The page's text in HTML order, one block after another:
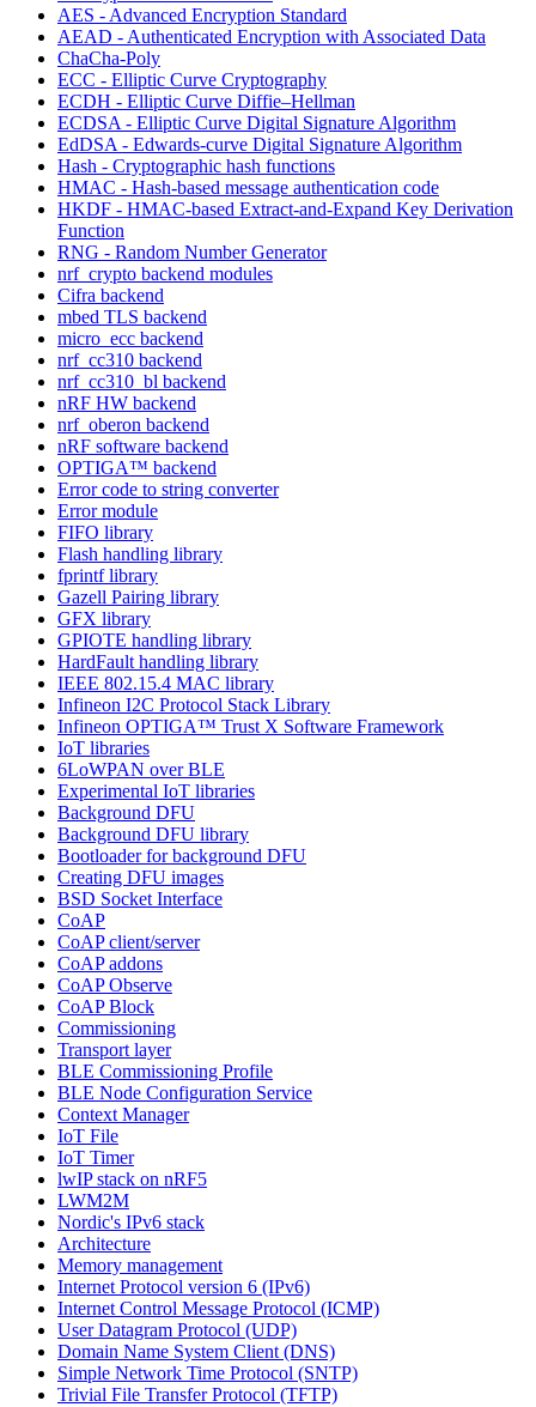
AES - Advanced Encryption Standard
AEAD - Authenticated Encryption with Associated Data
ChaCha-Poly
ECC - Elliptic Curve Cryptography
ECDH - Elliptic Curve Diffie–Hellman
ECDSA - Elliptic Curve Digital Signature Algorithm
EdDSA - Edwards-curve Digital Signature Algorithm
Hash - Cryptographic hash functions
HMAC - Hash-based message authentication code
HKDF - HMAC-based Extract-and-Expand Key Derivation
Function
RNG - Random Number Generator
nrf_crypto backend modules
Cifra backend
mbed TLS backend
micro_ecc backend
nrf_cc310 backend
nrf_cc310_bl backend
nRF HW backend
nrf_oberon backend
nRF software backend
OPTIGA™ backend
Error code to string converter
Error module
FIFO library
Flash handling library
fprintf library
Gazell Pairing library
GFX library
GPIOTE handling library
HardFault handling library
IEEE 802.15.4 MAC library
Infineon I2C Protocol Stack Library
Infineon OPTIGA™ Trust X Software Framework
IoT libraries
6LoWPAN over BLE
Experimental IoT libraries
Background DFU
Background DFU library
Bootloader for background DFU
Creating DFU images
BSD Socket Interface
CoAP
CoAP client/server
CoAP addons
CoAP Observe
CoAP Block
Commissioning
Transport layer
BLE Commissioning Profile
BLE Node Configuration Service
Context Manager
IoT File
IoT Timer
lwIP stack on nRF5
LWM2M
Nordic's IPv6 stack
Architecture
Memory management
Internet Protocol version 6 (IPv6)
Internet Control Message Protocol (ICMP)
User Datagram Protocol (UDP)
Domain Name System Client (DNS)
Simple Network Time Protocol (SNTP)
Trivial File Transfer Protocol (TFTP)